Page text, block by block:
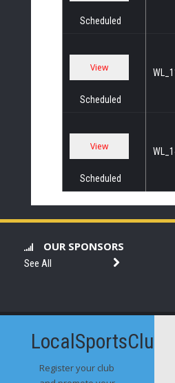
Scheduled
Scheduled
Scheduled
OUR SPONSORS
See All
Register your club